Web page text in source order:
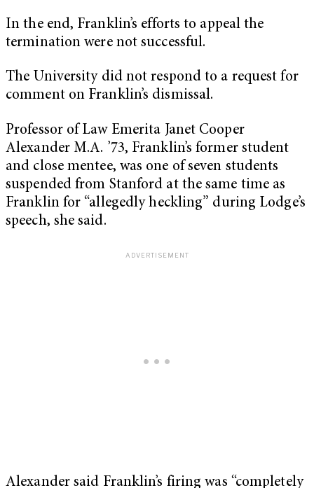
In the end, Franklin’s efforts to appeal the
termination were not successful.
The University did not respond to a request for
comment on Franklin’s dismissal.
Professor of Law Emerita Janet Cooper
Alexander M.A. ’73, Franklin’s former student
and close mentee, was one of seven students
suspended from Stanford at the same time as
Franklin for “allegedly heckling” during Lodge’s
speech, she said.
Alexander said Franklin’s firing was “completely